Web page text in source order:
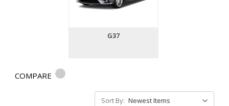
G37
COMPARE
Sort By: